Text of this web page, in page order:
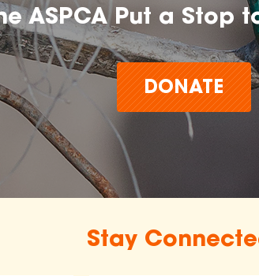
ASPCA Put a Stop
DONATE
Stay